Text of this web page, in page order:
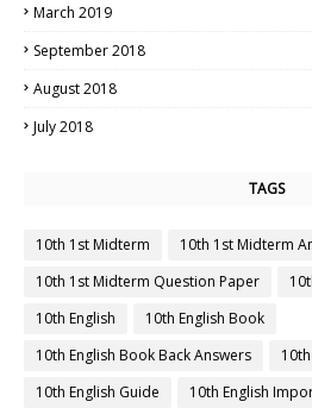
March 2019
September 2018
August 2018
July 2018
TAGS
10th 1st Midterm
10th 1st Midterm
10th 1st Midterm Question Paper
10th English
10th English Book
10th English Book Back Answers
10th English Guide
10th English